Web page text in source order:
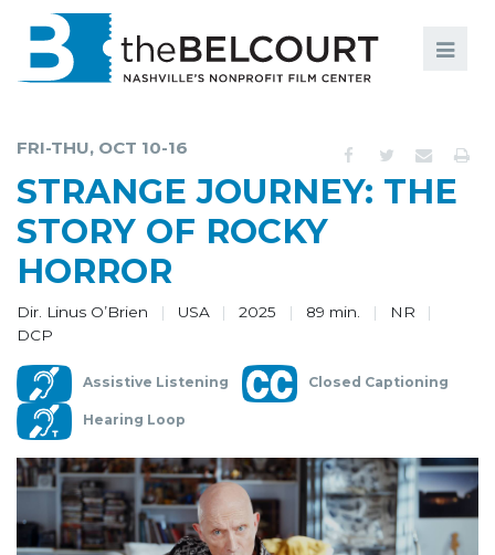
EDUCATION AND ENGAGEMENT
COMMUNITY
MEMBERSHIP
ABOUT
FRI-THU, OCT 10-16
STRANGE JOURNEY: THE
STORY OF ROCKY
HORROR
Dir. Linus O’Brien USA 2025 89 min.
NR
DCP
Assistive Listening Closed Captioning
Hearing Loop